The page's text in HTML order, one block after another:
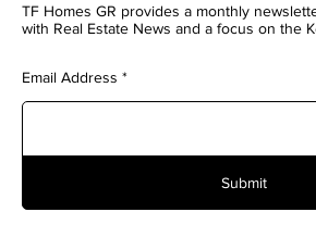
TF Homes GR provides a monthly
with Real Estate News and a focus on the
Email Address
Submit